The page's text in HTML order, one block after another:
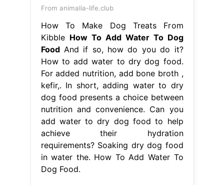
dog food presents a choice between
add water to dry dog food to help
achieve their hydration
requirements? Soaking dry dog food
in water the. How To Add Water To
Dog Food.